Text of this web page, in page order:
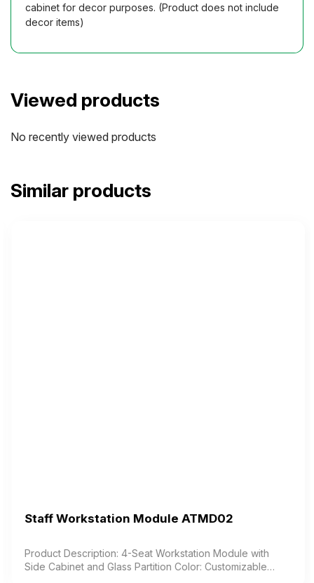
cabinet for decor purposes. (Product does not include
decor items)
Viewed products
No recently viewed products
Similar products
Staff Workstation Module ATMD02
Product Description: 4-Seat Workstation Module with
Side Cabinet and Glass Partition Color: Customizable